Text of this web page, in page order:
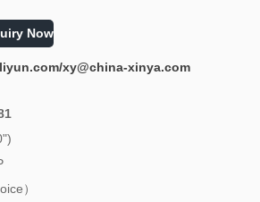
xy@china-xinya.com
Now
）